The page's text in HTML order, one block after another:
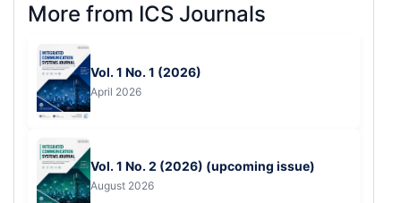
from
ICS
Journals
More from ICS Journals
Vol. 1 No. 1 (2026)
April 2026
Vol. 1 No. 2 (2026) (upcoming issue)
August 2026